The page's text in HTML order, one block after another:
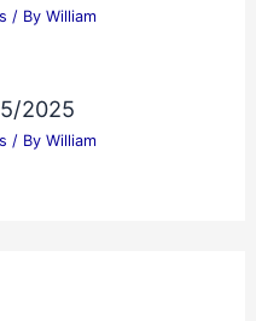
/ By William
2025
/ By William